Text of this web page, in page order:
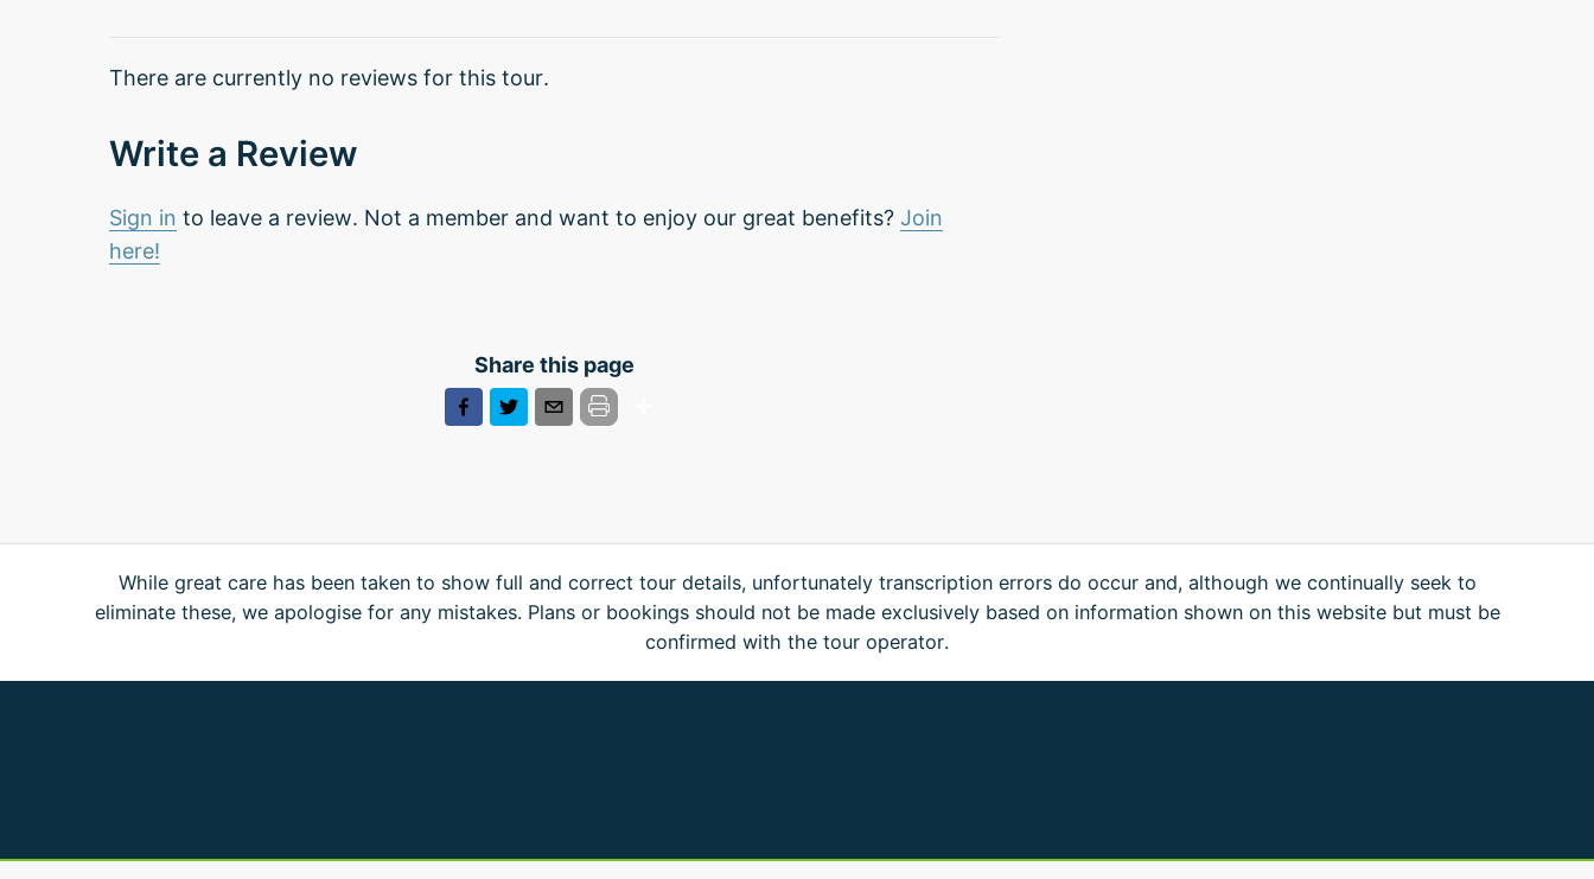
There are currently no reviews for this tour.
Write a Review
Sign in to leave a review. Not a member and want to enjoy our great benefits? Join
here!
Share this page
While great care has been taken to show full and correct tour details, unfortunately transcription errors do occur and, although we continually seek to
eliminate these, we apologise for any mistakes. Plans or bookings should not be made exclusively based on information shown on this website but must be
confirmed with the tour operator.